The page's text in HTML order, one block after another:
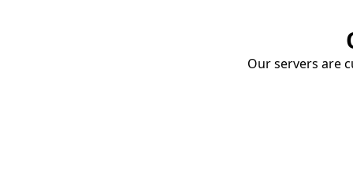
Our servers are